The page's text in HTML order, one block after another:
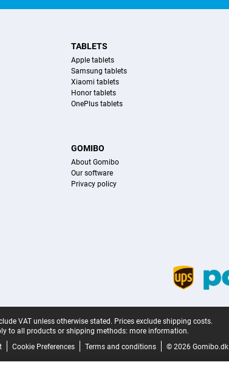
TABLETS
Apple tablets
Samsung tablets
Xiaomi tablets
Honor tablets
OnePlus tablets
GOMIBO
About Gomibo
Our software
Privacy policy
VAT unless otherwise stated. Prices exclude shipping costs.
to all products or shipping methods: more information.
Cookie Preferences Terms and conditions © 2026 Gomibo.dk